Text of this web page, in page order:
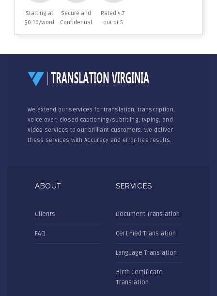
Starting at
$0.10/word
Secure and
Confidential
Rated 4.7
out of 5
We extend our services for translation, transcription,
voice over, closed captioning/subtitling, typing, and
video services to our brilliant customers. We deliver
these services with Accuracy and error-free results.
ABOUT
Clients
FAQ
SERVICES
Document Translation
Certified Translation
Language Translation
Birth Certificate
Translation